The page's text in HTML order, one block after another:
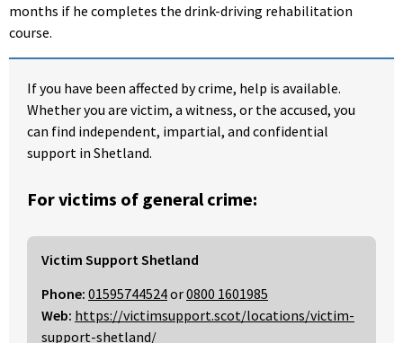
months if he completes the drink-driving rehabilitation
course.
If you have been affected by crime, help is available.
Whether you are victim, a witness, or the accused, you
can find independent, impartial, and confidential
support in Shetland.
For victims of general crime:
Victim Support Shetland
Phone: 01595744524or0800 1601985
Web: https://victimsupport.scot/locations/victim-
support-shetland/